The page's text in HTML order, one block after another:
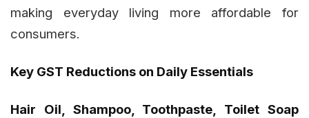
making everyday living more affordable for
consumers.
Key GST Reductions on Daily Essentials
Hair Oil, Shampoo, Toothpaste, Toilet Soap